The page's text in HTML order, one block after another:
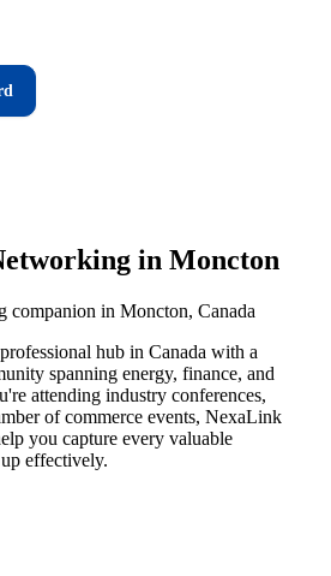
in Moncton
companion in Moncton, Canada
hub in Canada with a
spanning energy, finance, and
attending industry conferences,
of commerce events, NexaLink
you capture every valuable
effectively.